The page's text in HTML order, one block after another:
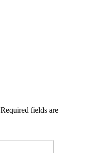
Required fields are